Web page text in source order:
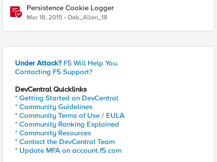
Persistence Cookie Logger
Mar 18, 2015 Deb_Allen_18
Under Attack? F5 Will Help You.
Contacting F5 Support?
DevCentral Quicklinks
* Getting Started on DevCentral
* Community Guidelines
* Community Terms of Use / EULA
* Community Ranking Explained
* Community Resources
* Contact the DevCentral Team
* Update MFA on account.f5.com